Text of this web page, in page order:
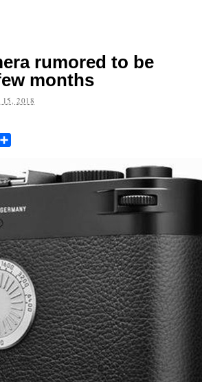
rumored to be
months
15, 2018